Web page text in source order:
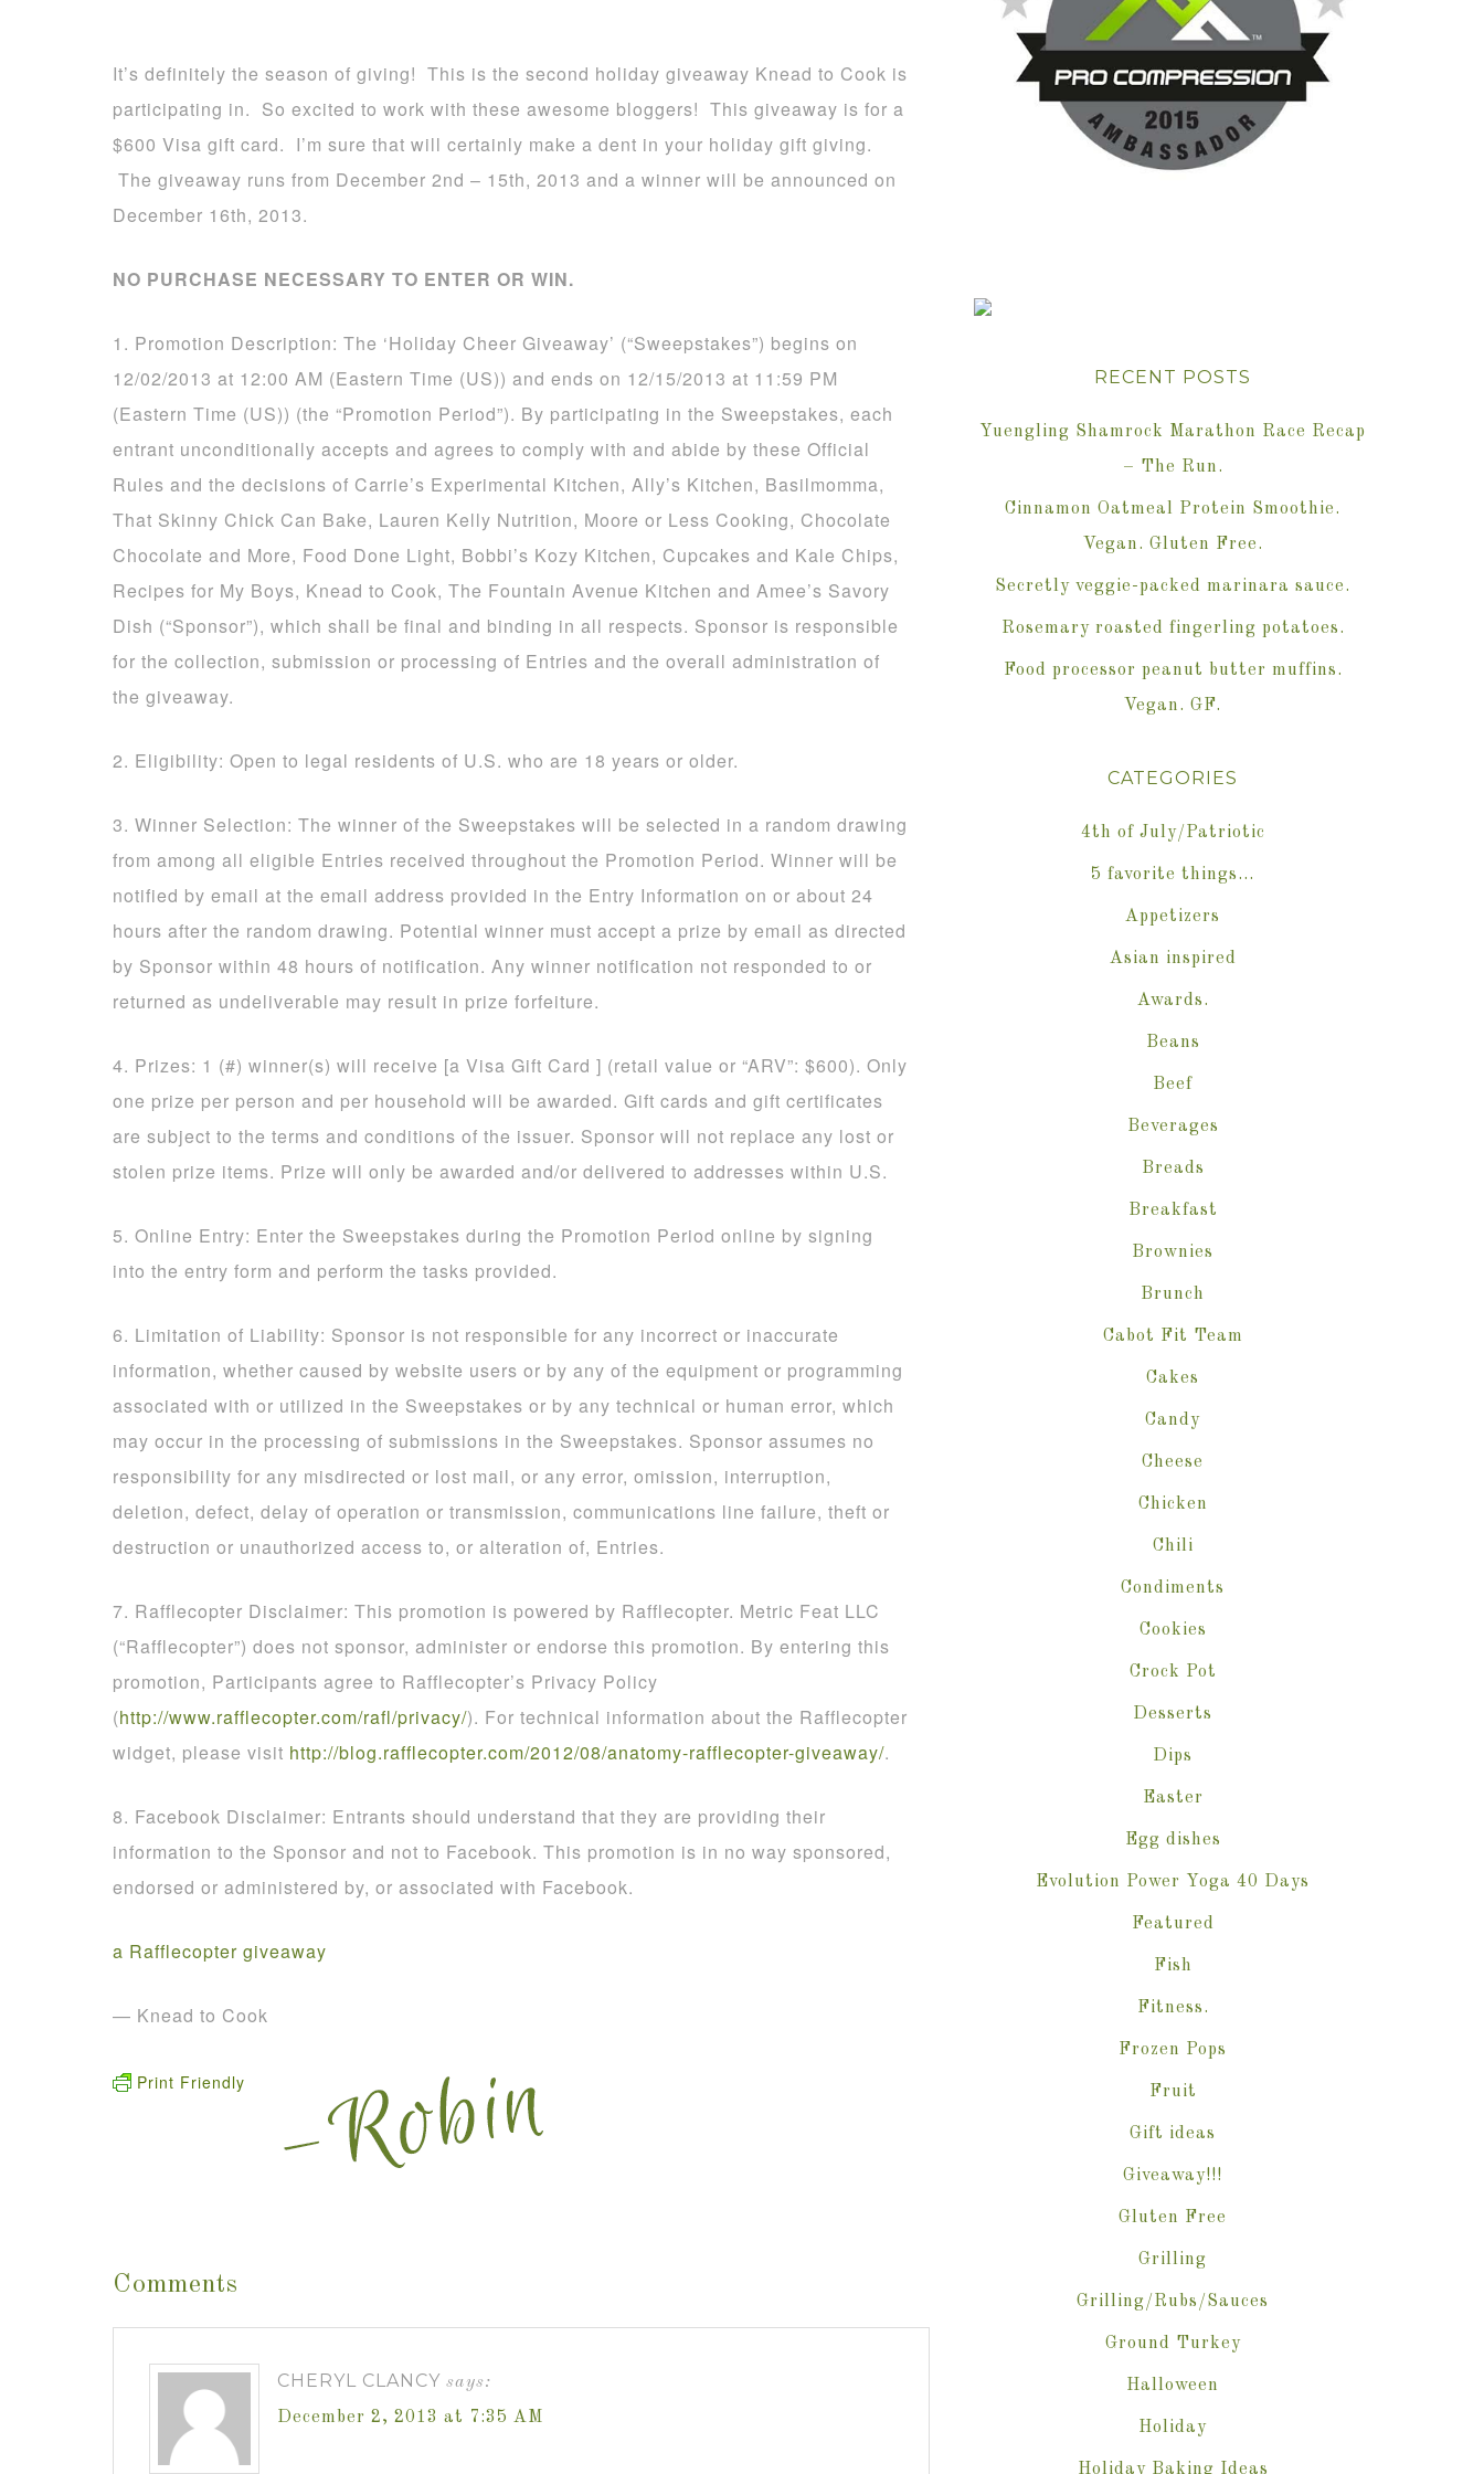
It’s definitely the season of giving! This is the second holiday giveaway Knead to Cook is
participating in. So excited to work with these awesome bloggers! This giveaway is for a
$600 Visa gift card. I’m sure that will certainly make a dent in your holiday gift giving.
The giveaway runs from December 2nd – 15th, 2013 and a winner will be announced on
December 16th, 2013.
NO PURCHASE NECESSARY TO ENTER OR WIN.
1. Promotion Description: The ‘Holiday Cheer Giveaway’ (“Sweepstakes”) begins on
12/02/2013 at 12:00 AM (Eastern Time (US)) and ends on 12/15/2013 at 11:59 PM
(Eastern Time (US)) (the “Promotion Period”). By participating in the Sweepstakes, each
entrant unconditionally accepts and agrees to comply with and abide by these Official
Rules and the decisions of Carrie’s Experimental Kitchen, Ally’s Kitchen, Basilmomma,
That Skinny Chick Can Bake, Lauren Kelly Nutrition, Moore or Less Cooking, Chocolate
Chocolate and More, Food Done Light, Bobbi’s Kozy Kitchen, Cupcakes and Kale Chips,
Recipes for My Boys, Knead to Cook, The Fountain Avenue Kitchen and Amee’s Savory
Dish (“Sponsor”), which shall be final and binding in all respects. Sponsor is responsible
for the collection, submission or processing of Entries and the overall administration of
the giveaway.
2. Eligibility: Open to legal residents of U.S. who are 18 years or older.
3. Winner Selection: The winner of the Sweepstakes will be selected in a random drawing
from among all eligible Entries received throughout the Promotion Period. Winner will be
notified by email at the email address provided in the Entry Information on or about 24
hours after the random drawing. Potential winner must accept a prize by email as directed
by Sponsor within 48 hours of notification. Any winner notification not responded to or
returned as undeliverable may result in prize forfeiture.
4. Prizes: 1 (#) winner(s) will receive [a Visa Gift Card ] (retail value or “ARV”: $600). Only
one prize per person and per household will be awarded. Gift cards and gift certificates
are subject to the terms and conditions of the issuer. Sponsor will not replace any lost or
stolen prize items. Prize will only be awarded and/or delivered to addresses within U.S.
5. Online Entry: Enter the Sweepstakes during the Promotion Period online by signing
into the entry form and perform the tasks provided.
6. Limitation of Liability: Sponsor is not responsible for any incorrect or inaccurate
information, whether caused by website users or by any of the equipment or programming
associated with or utilized in the Sweepstakes or by any technical or human error, which
may occur in the processing of submissions in the Sweepstakes. Sponsor assumes no
responsibility for any misdirected or lost mail, or any error, omission, interruption,
deletion, defect, delay of operation or transmission, communications line failure, theft or
destruction or unauthorized access to, or alteration of, Entries.
7. Rafflecopter Disclaimer: This promotion is powered by Rafflecopter. Metric Feat LLC
(“Rafflecopter”) does not sponsor, administer or endorse this promotion. By entering this
promotion, Participants agree to Rafflecopter’s Privacy Policy
(http://www.rafflecopter.com/rafl/privacy/). For technical information about the Rafflecopter
widget, please visit http://blog.rafflecopter.com/2012/08/anatomy-rafflecopter-giveaway/.
8. Facebook Disclaimer: Entrants should understand that they are providing their
information to the Sponsor and not to Facebook. This promotion is in no way sponsored,
endorsed or administered by, or associated with Facebook.
a Rafflecopter giveaway
— Knead to Cook
Print Friendly
Comments
CHERYL CLANCY says:
December 2, 2013 at 7:35 AM
RECENT POSTS
Yuengling Shamrock Marathon Race Recap
– The Run.
Cinnamon Oatmeal Protein Smoothie.
Vegan. Gluten Free.
Secretly veggie-packed marinara sauce.
Rosemary roasted fingerling potatoes.
Food processor peanut butter muffins.
Vegan. GF.
CATEGORIES
4th of July/Patriotic
5 favorite things…
Appetizers
Asian inspired
Awards.
Beans
Beef
Beverages
Breads
Breakfast
Brownies
Brunch
Cabot Fit Team
Cakes
Candy
Cheese
Chicken
Chili
Condiments
Cookies
Crock Pot
Desserts
Dips
Easter
Egg dishes
Evolution Power Yoga 40 Days
Featured
Fish
Fitness.
Frozen Pops
Fruit
Gift ideas
Giveaway!!!
Gluten Free
Grilling
Grilling/Rubs/Sauces
Ground Turkey
Halloween
Holiday
Holiday Baking Ideas